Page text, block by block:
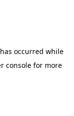
occurred while
consolefor more